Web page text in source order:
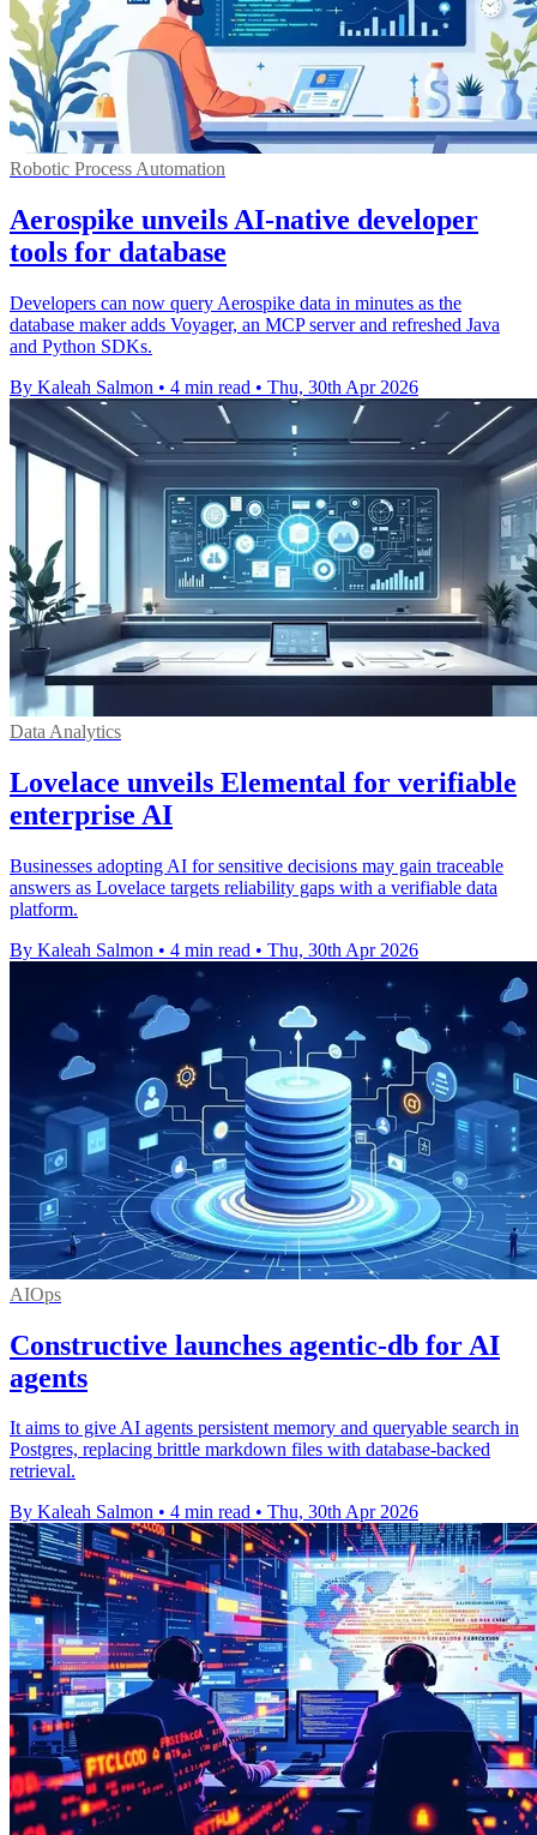
Robotic Process Automation
Aerospike unveils AI-native developer
tools for database
Developers can now query Aerospike data in minutes as the
database maker adds Voyager, an MCP server and refreshed Java
and Python SDKs.
By Kaleah Salmon • 4 min read • Thu, 30th Apr 2026
Data Analytics
Lovelace unveils Elemental for verifiable
enterprise AI
Businesses adopting AI for sensitive decisions may gain traceable
answers as Lovelace targets reliability gaps with a verifiable data
platform.
By Kaleah Salmon • 4 min read • Thu, 30th Apr 2026
AIOps
Constructive launches agentic-db for AI
agents
It aims to give AI agents persistent memory and queryable search in
Postgres, replacing brittle markdown files with database-backed
retrieval.
By Kaleah Salmon • 4 min read • Thu, 30th Apr 2026